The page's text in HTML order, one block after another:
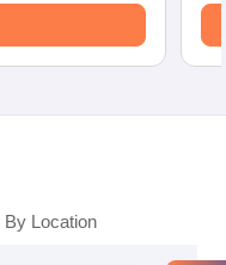
By Location